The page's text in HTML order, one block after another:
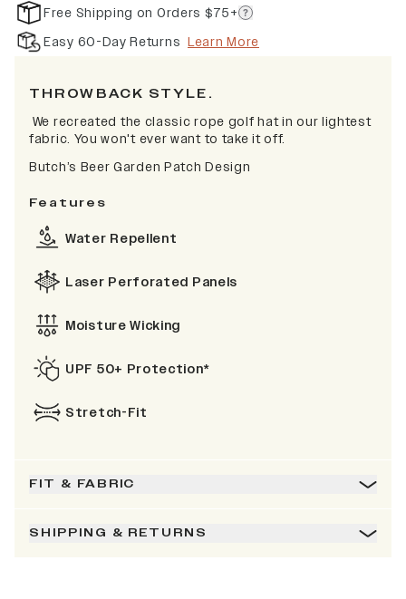
Free Shipping on Orders $75+
Easy 60-Day Returns Learn More
THROWBACK STYLE.
We recreated the classic rope golf hat in our lightest
fabric. You won't ever want to take it off.
Butch’s Beer Garden Patch Design
Features
Water Repellent
Laser Perforated Panels
Moisture Wicking
UPF 50+ Protection*
Stretch-Fit
FIT & FABRIC
SHIPPING & RETURNS